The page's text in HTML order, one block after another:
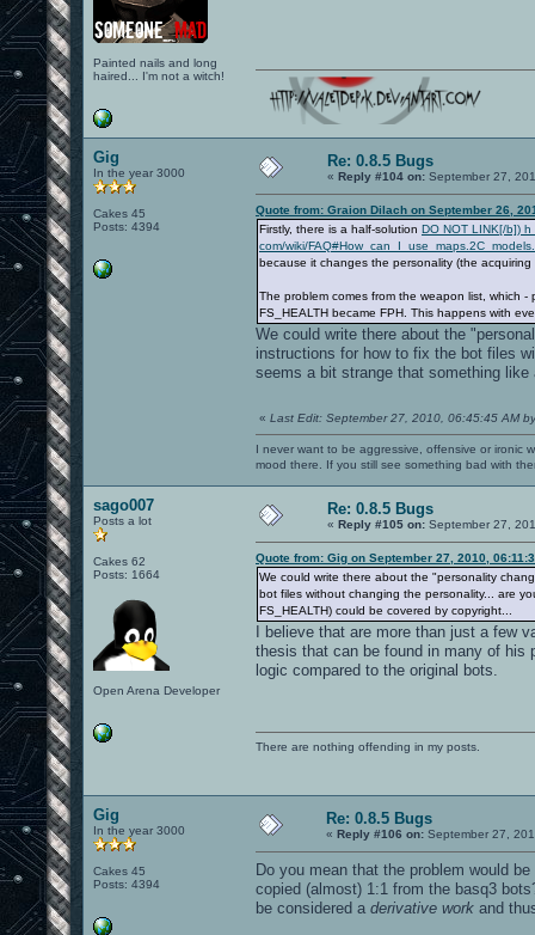
Painted nails and long
haired... I'm not a witch!
Gig
In the year 3000
Cakes 45
Posts: 4394
Re: 0.8.5 Bugs
« Reply #104 on: September 27,
Quote from: Graion Dilach on September 26,
Firstly, there is a half-solution DO NOT LINK[/b])
com/wiki/
because it changes the personality (the
The problem comes from the weapon list, which
FS_HEALTH became FPH. This happens with
We could write there about the
instructions for how to fix the bot files
seems a bit strange that something
« Last Edit: September 27, 2010, 06:45:45 AM
I never want to be aggressive, offensive or ironic
mood there. If you still see something bad with
sago007
Posts a lot
Cakes 62
Posts: 1664
Open Arena Developer
Re: 0.8.5 Bugs
« Reply #105 on: September 27,
Quote from: Gig on September 27, 2010,
We could write there about the "personality
bot files without changing the personality... are
FS_HEALTH) could be covered by copyright...
I believe that are more than just a few
thesis that can be found in many of his
logic compared to the original bots.
There are nothing offending in my posts.
Gig
In the year 3000
Cakes 45
Posts: 4394
Re: 0.8.5 Bugs
« Reply #106 on: September 27,
Do you mean that the problem would
copied (almost) 1:1 from the basq3
be considered a derivative work and